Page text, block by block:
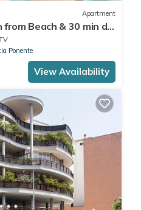
Apartment
Beach & 30 min da
Ponente
View Availability